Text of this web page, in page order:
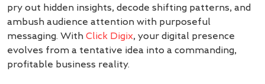
pry out hidden insights, decode shifting patterns, and
ambush audience attention with purposeful
messaging. With Click Digix , your digital presence
evolves from a tentative idea into a commanding,
profitable business reality.